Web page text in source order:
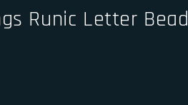
Runic Letter Bead